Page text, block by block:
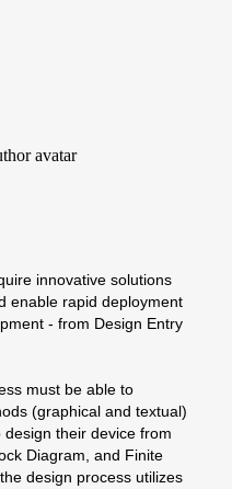
innovative solutions
enable rapid deployment
- from Design Entry
must be able to
(graphical and textual)
their device from
Diagram, and Finite
design process utilizes